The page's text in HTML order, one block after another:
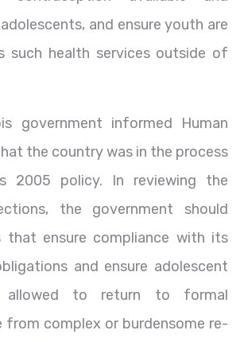
and ensure youth are
such health services outside of
government informed Human
the country was in the process
2005 policy. In reviewing the
the government should
that ensure compliance with its
and ensure adolescent
allowed to return to formal
from complex or burdensome re-